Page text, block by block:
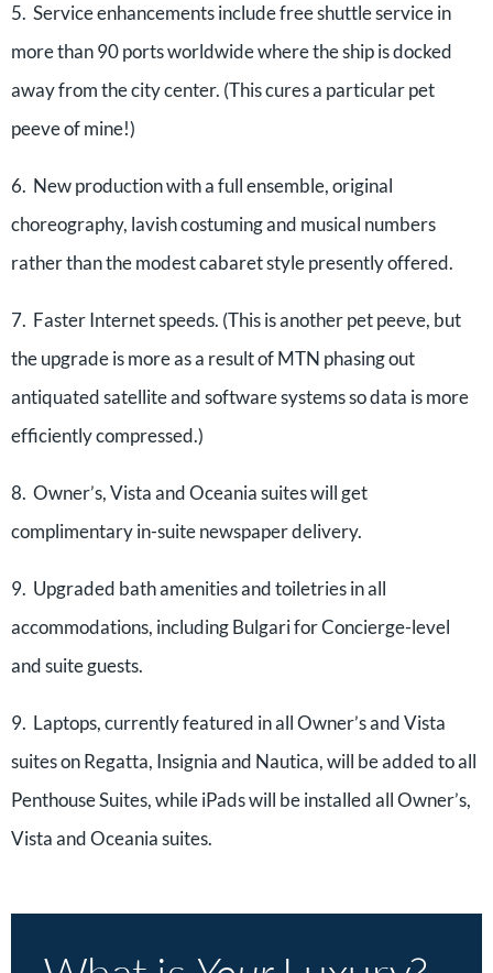
5. Service enhancements include free shuttle service in
more than 90 ports worldwide where the ship is docked
away from the city center. (This cures a particular pet
peeve of mine!)
6. New production with a full ensemble, original
choreography, lavish costuming and musical numbers
rather than the modest cabaret style presently offered.
7. Faster Internet speeds. (This is another pet peeve, but
the upgrade is more as a result of MTN phasing out
antiquated satellite and software systems so data is more
efficiently compressed.)
8. Owner’s, Vista and Oceania suites will get
complimentary in-suite newspaper delivery.
9. Upgraded bath amenities and toiletries in all
accommodations, including Bulgari for Concierge-level
and suite guests.
9. Laptops, currently featured in all Owner’s and Vista
suites on Regatta, Insignia and Nautica, will be added to all
Penthouse Suites, while iPads will be installed all Owner’s,
Vista and Oceania suites.